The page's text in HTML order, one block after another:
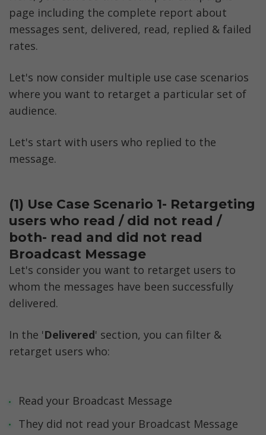
page including the complete report about
messages sent, delivered, read, replied & failed
rates.
Let's now consider multiple use case scenarios
where you want to retarget a particular set of
audience.
Let's start with users who replied to the
message.
(1) Use Case Scenario 1- Retargeting
users who read / did not read /
both- read and did not read
Broadcast Message
Let's consider you want to retarget users to
whom the messages have been successfully
delivered.
In the 'Delivered' section, you can filter &
retarget users who:
Read your Broadcast Message
They did not read your Broadcast Message